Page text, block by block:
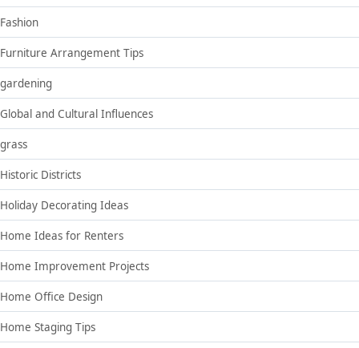
Fashion
Furniture Arrangement Tips
gardening
Global and Cultural Influences
grass
Historic Districts
Holiday Decorating Ideas
Home Ideas for Renters
Home Improvement Projects
Home Office Design
Home Staging Tips